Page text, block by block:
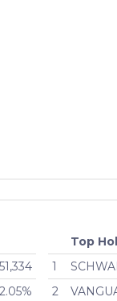
Top
1
2